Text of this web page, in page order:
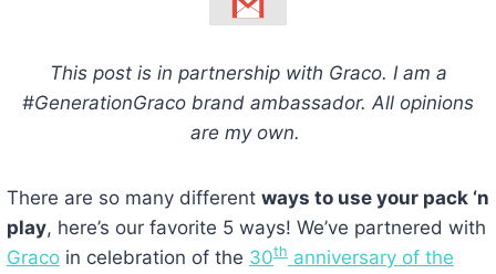
This post is in partnership with Graco. I am a
#GenerationGraco brand ambassador. All opinions
are my own.
There are so many different ways to use your pack ‘n
play, here’s our favorite 5 ways! We’ve partnered with
Gracoin celebration of the 30thanniversary of the